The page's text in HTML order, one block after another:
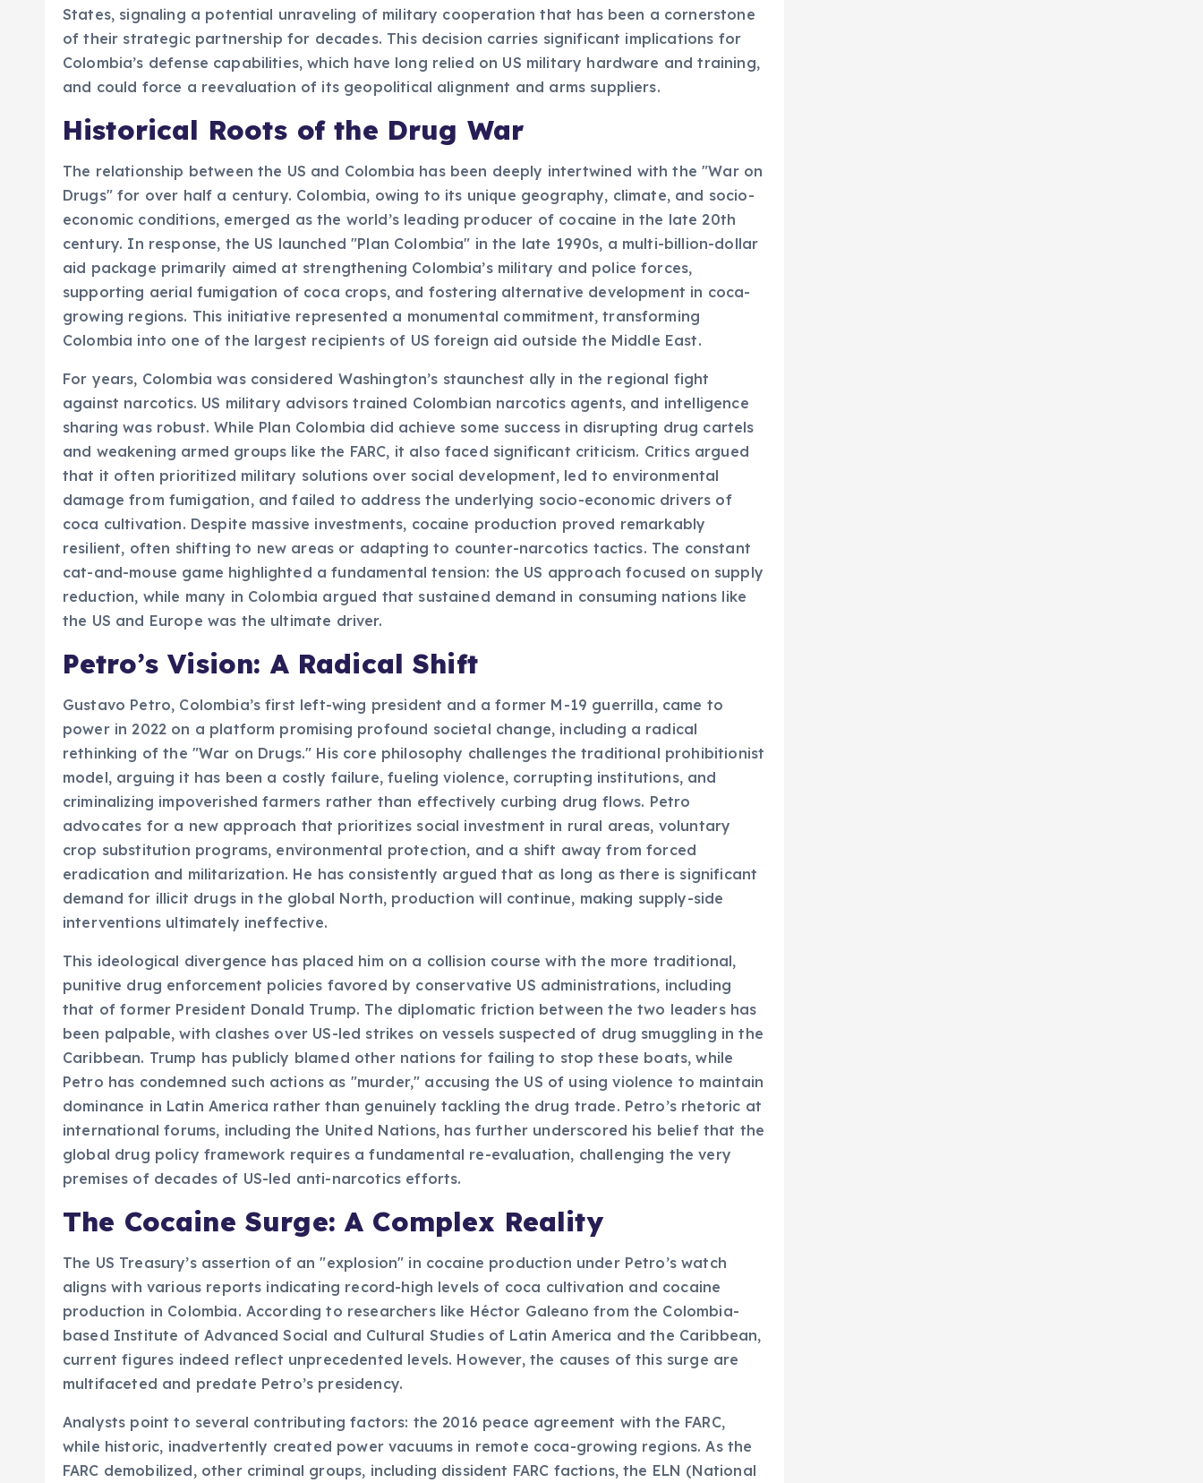
States, signaling a potential unraveling of military cooperation that has been a cornerstone
of their strategic partnership for decades. This decision carries significant implications for
Colombia’s defense capabilities, which have long relied on US military hardware and training,
and could force a reevaluation of its geopolitical alignment and arms suppliers.
Historical Roots of the Drug War
The relationship between the US and Colombia has been deeply intertwined with the "War on
Drugs" for over half a century. Colombia, owing to its unique geography, climate, and socio-
economic conditions, emerged as the world’s leading producer of cocaine in the late 20th
century. In response, the US launched "Plan Colombia" in the late 1990s, a multi-billion-dollar
aid package primarily aimed at strengthening Colombia’s military and police forces,
supporting aerial fumigation of coca crops, and fostering alternative development in coca-
growing regions. This initiative represented a monumental commitment, transforming
Colombia into one of the largest recipients of US foreign aid outside the Middle East.
For years, Colombia was considered Washington’s staunchest ally in the regional fight
against narcotics. US military advisors trained Colombian narcotics agents, and intelligence
sharing was robust. While Plan Colombia did achieve some success in disrupting drug cartels
and weakening armed groups like the FARC, it also faced significant criticism. Critics argued
that it often prioritized military solutions over social development, led to environmental
damage from fumigation, and failed to address the underlying socio-economic drivers of
coca cultivation. Despite massive investments, cocaine production proved remarkably
resilient, often shifting to new areas or adapting to counter-narcotics tactics. The constant
cat-and-mouse game highlighted a fundamental tension: the US approach focused on supply
reduction, while many in Colombia argued that sustained demand in consuming nations like
the US and Europe was the ultimate driver.
Petro’s Vision: A Radical Shift
Gustavo Petro, Colombia’s first left-wing president and a former M-19 guerrilla, came to
power in 2022 on a platform promising profound societal change, including a radical
rethinking of the "War on Drugs." His core philosophy challenges the traditional prohibitionist
model, arguing it has been a costly failure, fueling violence, corrupting institutions, and
criminalizing impoverished farmers rather than effectively curbing drug flows. Petro
advocates for a new approach that prioritizes social investment in rural areas, voluntary
crop substitution programs, environmental protection, and a shift away from forced
eradication and militarization. He has consistently argued that as long as there is significant
demand for illicit drugs in the global North, production will continue, making supply-side
interventions ultimately ineffective.
This ideological divergence has placed him on a collision course with the more traditional,
punitive drug enforcement policies favored by conservative US administrations, including
that of former President Donald Trump. The diplomatic friction between the two leaders has
been palpable, with clashes over US-led strikes on vessels suspected of drug smuggling in the
Caribbean. Trump has publicly blamed other nations for failing to stop these boats, while
Petro has condemned such actions as "murder," accusing the US of using violence to maintain
dominance in Latin America rather than genuinely tackling the drug trade. Petro’s rhetoric at
international forums, including the United Nations, has further underscored his belief that the
global drug policy framework requires a fundamental re-evaluation, challenging the very
premises of decades of US-led anti-narcotics efforts.
The Cocaine Surge: A Complex Reality
The US Treasury’s assertion of an "explosion" in cocaine production under Petro’s watch
aligns with various reports indicating record-high levels of coca cultivation and cocaine
production in Colombia. According to researchers like Héctor Galeano from the Colombia-
based Institute of Advanced Social and Cultural Studies of Latin America and the Caribbean,
current figures indeed reflect unprecedented levels. However, the causes of this surge are
multifaceted and predate Petro’s presidency.
Analysts point to several contributing factors: the 2016 peace agreement with the FARC,
while historic, inadvertently created power vacuums in remote coca-growing regions. As the
FARC demobilized, other criminal groups, including dissident FARC factions, the ELN (National